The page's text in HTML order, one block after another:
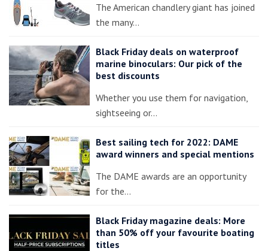
The American chandlery giant has joined
the many…
Black Friday deals on waterproof
marine binoculars: Our pick of the
best discounts
Whether you use them for navigation,
sightseeing or…
Best sailing tech for 2022: DAME
award winners and special mentions
The DAME awards are an opportunity
for the…
Black Friday magazine deals: More
than 50% off your favourite boating
titles